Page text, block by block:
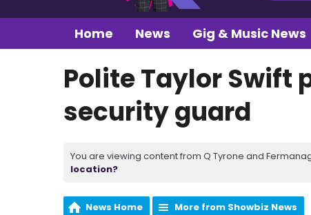
Home News Gig & Music News
Polite Taylor Swift
security guard
You are viewing content from Q Tyrone and
location?
News Home More from Showbiz News